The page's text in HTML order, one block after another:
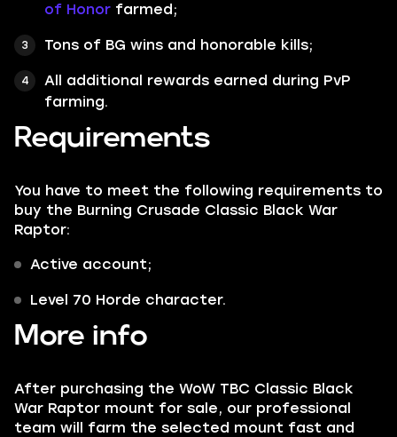
of Honor farmed;
Tons of BG wins and honorable kills;
All additional rewards earned during PvP
farming.
Requirements
You have to meet the following requirements to
buy the Burning Crusade Classic Black War
Raptor:
Active account;
Level 70 Horde character.
More info
After purchasing the WoW TBC Classic Black
War Raptor mount for sale, our professional
team will farm the selected mount fast and